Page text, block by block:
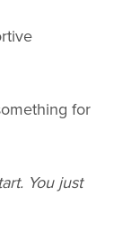
for
You just